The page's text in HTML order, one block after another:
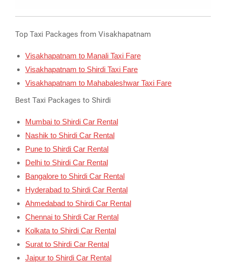
Top Taxi Packages from Visakhapatnam
Visakhapatnam to Manali Taxi Fare
Visakhapatnam to Shirdi Taxi Fare
Visakhapatnam to Mahabaleshwar Taxi Fare
Best Taxi Packages to Shirdi
Mumbai to Shirdi Car Rental
Nashik to Shirdi Car Rental
Pune to Shirdi Car Rental
Delhi to Shirdi Car Rental
Bangalore to Shirdi Car Rental
Hyderabad to Shirdi Car Rental
Ahmedabad to Shirdi Car Rental
Chennai to Shirdi Car Rental
Kolkata to Shirdi Car Rental
Surat to Shirdi Car Rental
Jaipur to Shirdi Car Rental